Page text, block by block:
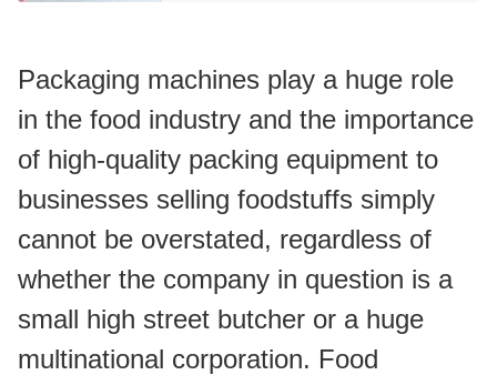
Packaging machines play a huge role
in the food industry and the importance
of high-quality packing equipment to
businesses selling foodstuffs simply
cannot be overstated, regardless of
whether the company in question is a
small high street butcher or a huge
multinational corporation. Food